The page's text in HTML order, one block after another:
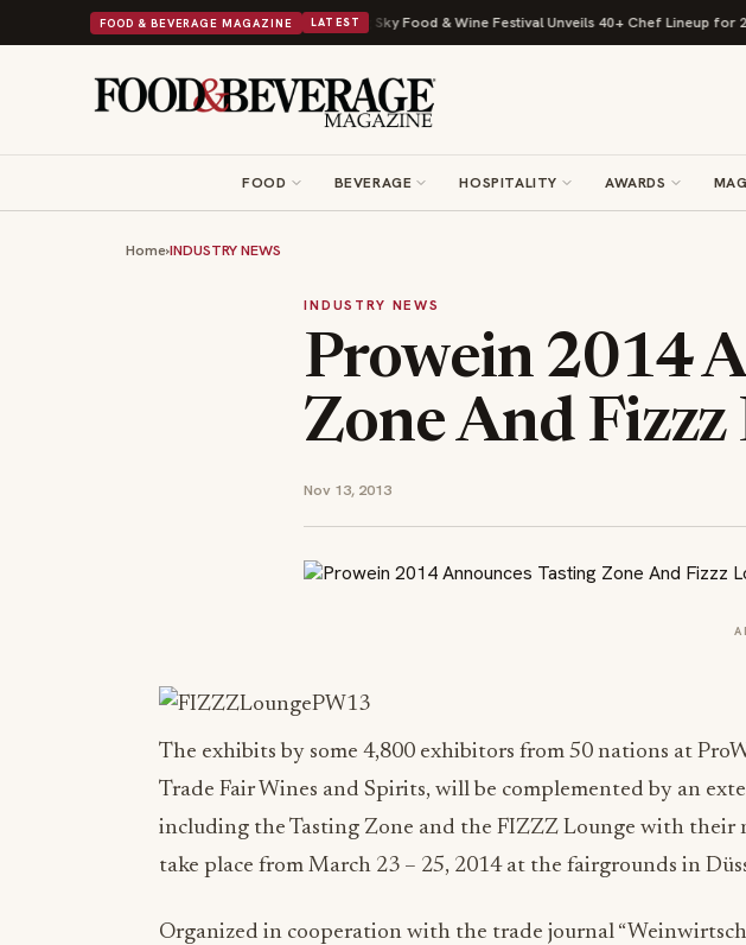
FOOD & BEVERAGE MAGAZINE LATEST
Drop With Its Beans on Toast Kit Big Sky Food & Wine Festival Unveils 40+ Chef Lineup for 2026
FOOD BEVERAGE HOSPITALITY AWARDS
Home›INDUSTRY NEWS
INDUSTRY NEWS
Prowein 2014
Zone And Fizzz
Nov 13, 2013
The exhibits by some 4,800 exhibitors from 50 nations at
Trade Fair Wines and Spirits, will be complemented by an
including the Tasting Zone and the FIZZZ Lounge with their
take place from March 23 – 25, 2014 at the fairgrounds in
Organized in cooperation with the trade journal